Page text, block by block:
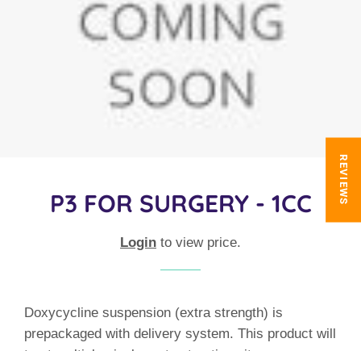
P3 FOR SURGERY - 1CC
Login to view price.
Doxycycline suspension (extra strength) is
prepackaged with delivery system. This product will
REVIEWS